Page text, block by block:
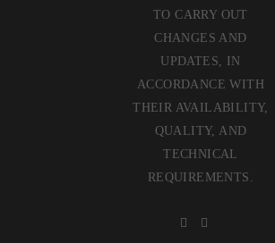
TO CARRY OUT
CHANGES AND
UPDATES, IN
ACCORDANCE WITH
THEIR AVAILABILITY,
QUALITY, AND
TECHNICAL
REQUIREMENTS.